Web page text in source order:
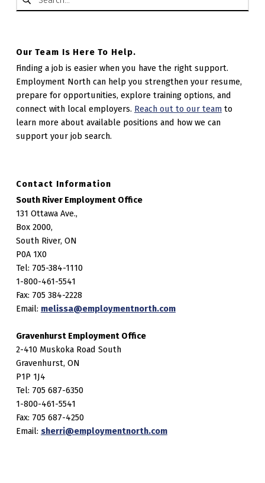
Our Team Is Here To Help.
Finding a job is easier when you have the right support.
Employment North can help you strengthen your resume,
prepare for opportunities, explore training options, and
connect with local employers. Reach out to our teamto
learn more about available positions and how we can
support your job search.
Contact Information
South River Employment Office
131 Ottawa Ave.,
Box 2000,
South River, ON
P0A 1X0
Tel: 705-384-1110
1-800-461-5541
Fax: 705 384-2228
Email: melissa@employmentnorth.com
Gravenhurst Employment Office
2-410 Muskoka Road South
Gravenhurst, ON
P1P 1J4
Tel: 705 687-6350
1-800-461-5541
Fax: 705 687-4250
Email: sherri@employmentnorth.com